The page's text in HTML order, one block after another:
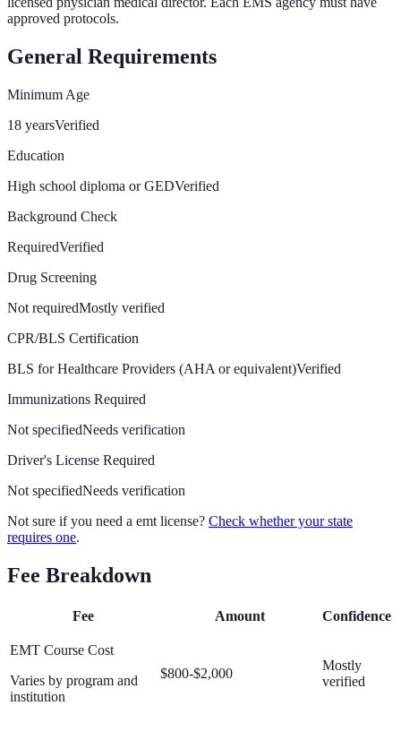
approved protocols.
General Requirements
Minimum Age
18 yearsVerified
Education
High school diploma or GEDVerified
Background Check
RequiredVerified
Drug Screening
Not requiredMostly verified
CPR/BLS Certification
BLS for Healthcare Providers (AHA or equivalent)Verified
Immunizations Required
Not specifiedNeeds verification
Driver's License Required
Not specifiedNeeds verification
Not sure if you need a emt license? Check whether your state
requires one.
Fee Breakdown
Fee Amount Confidence
EMT Course Cost
Varies by program and
institution
$800-$2,000
Mostly
verified